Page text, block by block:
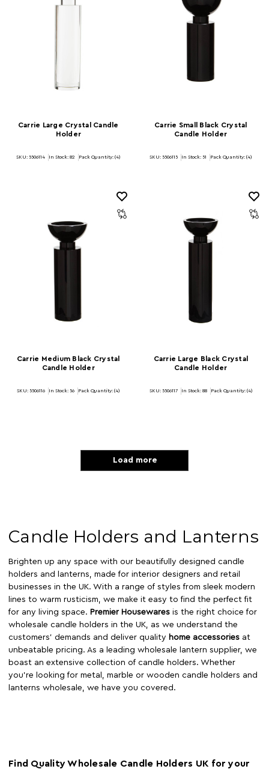
Carrie Large Crystal Candle
Holder
SKU: 5506114 In Stock: 82 Pack Quantity: (4)
Carrie Small Black Crystal
Candle Holder
SKU: 5506115 In Stock: 51 Pack Quantity: (4)
Carrie Medium Black Crystal
Candle Holder
SKU: 5506116 In Stock: 56 Pack Quantity: (4)
Carrie Large Black Crystal
Candle Holder
SKU: 5506117 In Stock: 88 Pack Quantity: (4)
Load more
Candle Holders and Lanterns
Brighten up any space with our beautifully designed candle
holders and lanterns, made for interior designers and retail
businesses in the UK. With a range of styles from sleek modern
lines to warm rusticism, we make it easy to find the perfect fit
for any living space. Premier Housewares is the right choice for
wholesale candle holders in the UK, as we understand the
customers' demands and deliver quality home accessories at
unbeatable pricing. As a leading wholesale lantern supplier, we
boast an extensive collection of candle holders. Whether
you’re looking for metal, marble or wooden candle holders and
lanterns wholesale, we have you covered.
Find Quality Wholesale Candle Holders UK for your